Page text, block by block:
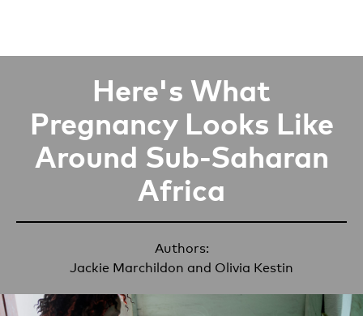
Here's What
Pregnancy Looks Like
Around Sub-Saharan
Africa
Authors:
Jackie Marchildon and Olivia Kestin